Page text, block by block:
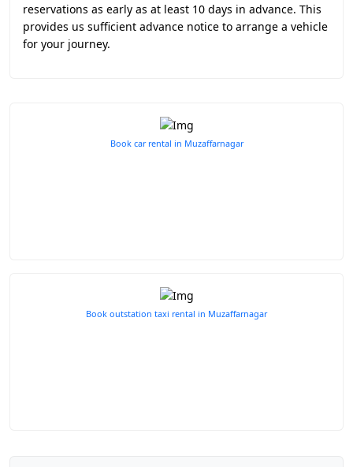
reservations as early as at least 10 days in advance. This
provides us sufficient advance notice to arrange a vehicle
for your journey.
Book car rental in Muzaffarnagar
Book outstation taxi rental in Muzaffarnagar